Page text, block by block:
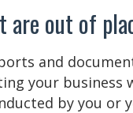
are out of
and
your
by you or